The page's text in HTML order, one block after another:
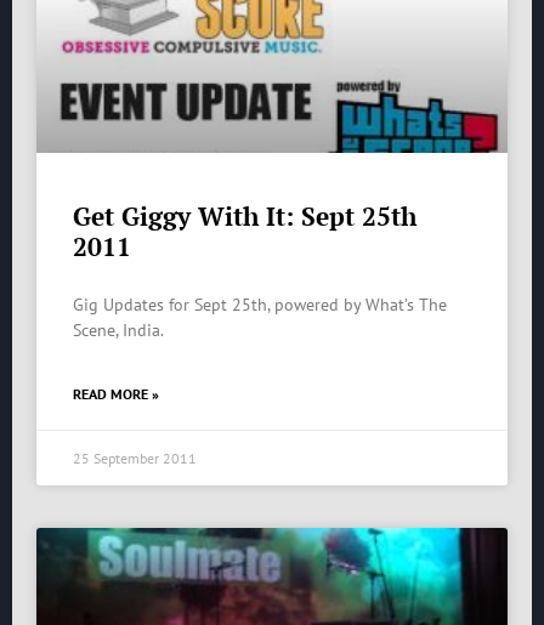
Get Giggy With It: Sept 25th
2011
Gig Updates for Sept 25th, powered by What’s The
Scene, India.
READ MORE »
25 September 2011